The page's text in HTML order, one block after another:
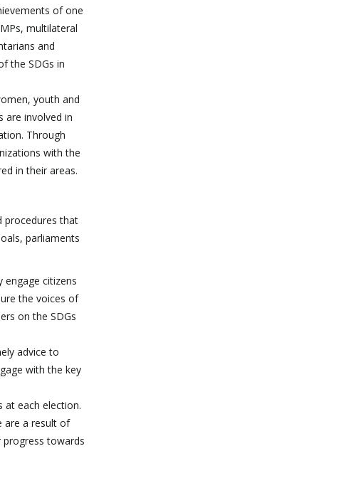
of one
multilateral
and
the SDGs in
youth and
are involved in
Through
with the
in their areas.
procedures that
parliaments
citizens
the voices of
on the SDGs
advice to
with the key
at each election.
are a result of
towards